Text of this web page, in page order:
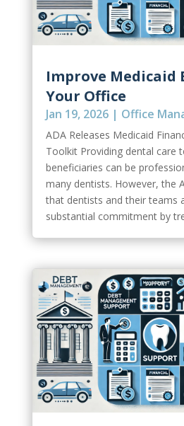
Improve Medicaid
Your Office
Jan 19, 2026| Office
ADA Releases Medicaid
Toolkit Providing dental care
beneficiaries can be
many dentists. However, the
that dentists and their teams
substantial commitment by